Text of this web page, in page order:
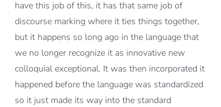
have this job of this, it has that same job of
discourse marking where it ties things together,
but it happens so long ago in the language that
we no longer recognize it as innovative new
colloquial exceptional. It was then incorporated it
happened before the language was standardized
so it just made its way into the standard